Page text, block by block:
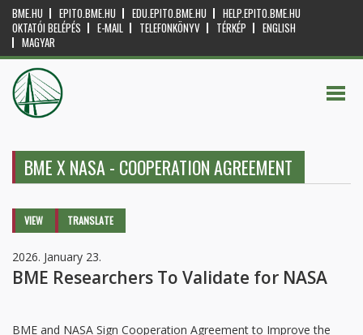
BME.HU EPITO.BME.HU EDU.EPITO.BME.HU
HELP.EPITO.BME.HU
OKTATÓI BELÉPÉS
E-MAIL TELEFONKÖNYV TÉRKÉP
ENGLISH
MAGYAR
BME X NASA - COOPERATION AGREEMENT
Primary tabs
VIEW (ACTIVETRANSLATE
2026. January 23.
BME Researchers To Validate for NASA
BME and NASA Sign Cooperation Agreement to Improve the